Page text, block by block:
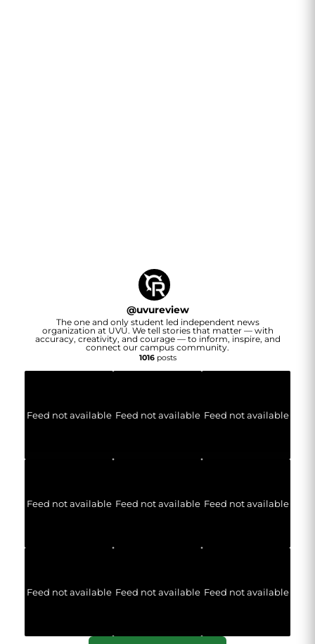
@uvureview
The one and only student led independent news
organization at UVU. We tell stories that matter — with
accuracy, creativity, and courage — to inform, inspire, and
connect our campus community.
1016posts
Feed not available Feed not available Feed not available
Feed not available Feed not available Feed not available
Feed not available Feed not available Feed not available